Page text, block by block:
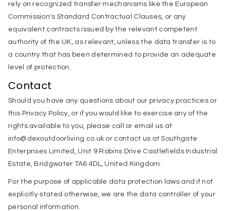
rely on recognized transfer mechanisms like the European
Commission's Standard Contractual Clauses, or any
equivalent contracts issued by the relevant competent
authority of the UK, as relevant, unless the data transfer is to
a country that has been determined to provide an adequate
level of protection.
Contact
Should you have any questions about our privacy practices or
this Privacy Policy, or if you would like to exercise any of the
rights available to you, please call or email us at
info@dexoutdoorliving.co.uk or contact us at Southgate
Enterprises Limited, Unit 9 Robins Drive Castlefields Industrial
Estate, Bridgwater TA6 4DL, United Kingdom.
For the purpose of applicable data protection laws and if not
explicitly stated otherwise, we are the data controller of your
personal information.